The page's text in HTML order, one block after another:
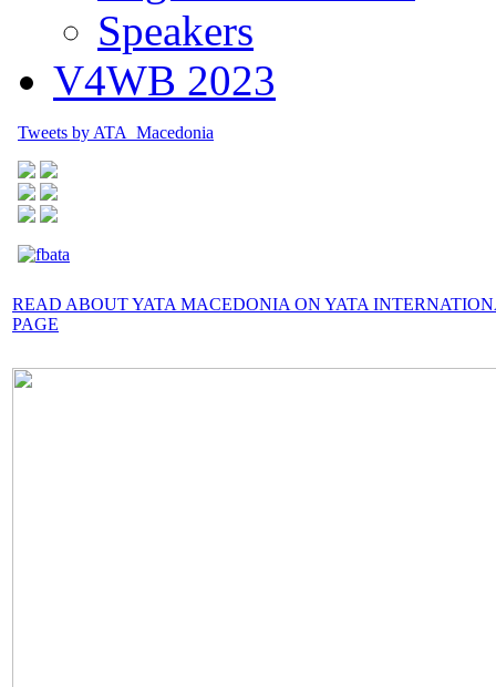
Speakers
V4WB 2023
Tweets by ATA_Macedonia
READ ABOUT YATA MACEDONIA ON YATA
PAGE